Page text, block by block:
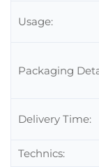
Usage:
Packaging
Delivery Time:
Technics: